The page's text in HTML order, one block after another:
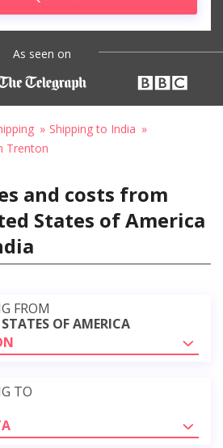
As seen on
Shipping to India
Trenton
and costs from
States of America
FROM
OF AMERICA
TO